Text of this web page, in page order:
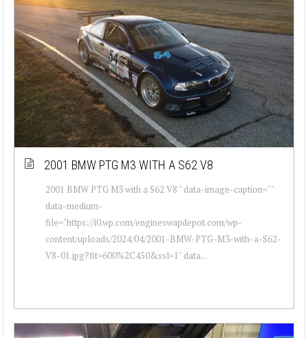
2001 BMW PTG M3 WITH A S62 V8
2001 BMW PTG M3 with a S62 V8 " data-image-caption=""
data-medium-
file="https://i0.wp.com/engineswapdepot.com/wp-
content/uploads/2024/04/2001-BMW-PTG-M3-with-a-S62-
V8-01.jpg?fit=600%2C450&ssl=1" data...